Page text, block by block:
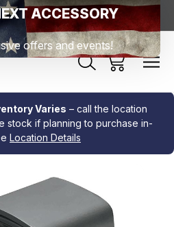
$99 *exclusions apply* New
Varies – call the location
stock if planning to purchase in-
Location Details
ACCESSORY
offers and events!